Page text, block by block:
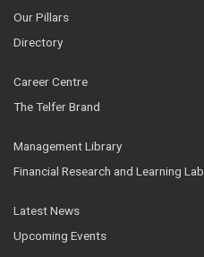
Our Pillars
Directory
Career Centre
The Telfer Brand
Management Library
Financial Research and Learning Lab
Latest News
Upcoming Events